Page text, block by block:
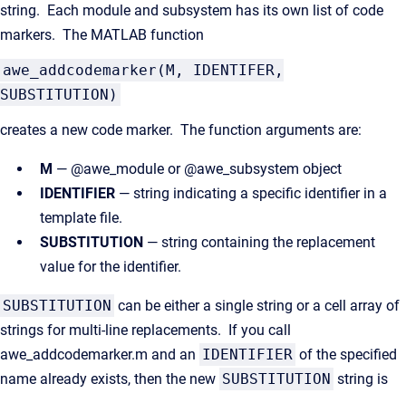
string. Each module and subsystem has its own list of code
markers. The MATLAB function
awe_addcodemarker(M, IDENTIFER,
SUBSTITUTION)
creates a new code marker. The function arguments are:
M — @awe_module or @awe_subsystem object
IDENTIFIER — string indicating a specific identifier in a
template file.
SUBSTITUTION — string containing the replacement
value for the identifier.
SUBSTITUTION can be either a single string or a cell array of
strings for multi-line replacements. If you call
awe_addcodemarker.m and an IDENTIFIER of the specified
name already exists, then the new SUBSTITUTION string is